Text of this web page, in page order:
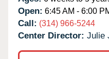
Open: 6:45 AM - 6:00
Call: (314) 966-5244
Center Director: Julie